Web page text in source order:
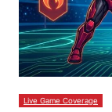
Live Game Coverage